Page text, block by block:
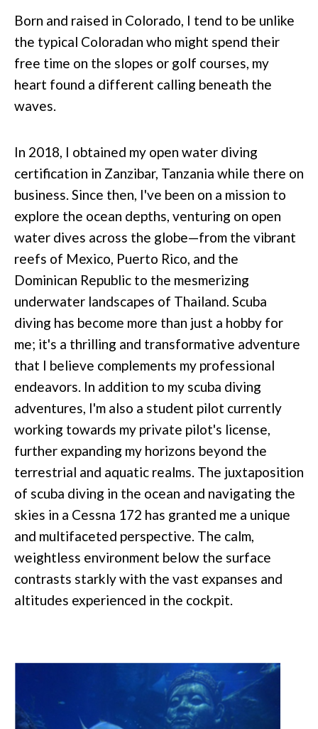
Born and raised in Colorado, I tend to be unlike
the typical Coloradan who might spend their
free time on the slopes or golf courses, my
heart found a different calling beneath the
waves.
In 2018, I obtained my open water diving
certification in Zanzibar, Tanzania while there on
business. Since then, I've been on a mission to
explore the ocean depths, venturing on open
water dives across the globe—from the vibrant
reefs of Mexico, Puerto Rico, and the
Dominican Republic to the mesmerizing
underwater landscapes of Thailand. Scuba
diving has become more than just a hobby for
me; it's a thrilling and transformative adventure
that I believe complements my professional
endeavors. In addition to my scuba diving
adventures, I'm also a student pilot currently
working towards my private pilot's license,
further expanding my horizons beyond the
terrestrial and aquatic realms. The juxtaposition
of scuba diving in the ocean and navigating the
skies in a Cessna 172 has granted me a unique
and multifaceted perspective. The calm,
weightless environment below the surface
contrasts starkly with the vast expanses and
altitudes experienced in the cockpit.